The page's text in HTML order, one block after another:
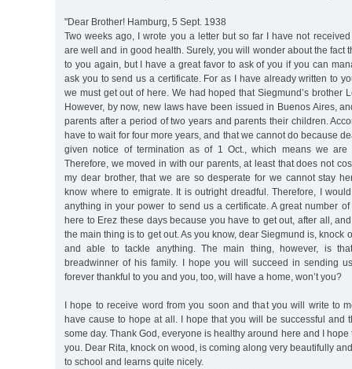
"Dear Brother! Hamburg, 5 Sept. 1938
Two weeks ago, I wrote you a letter but so far I have not
are well and in good health. Surely, you will wonder about the fact
to you again, but I have a great favor to ask of you if you can
ask you to send us a certificate. For as I have already written to
we must get out of here. We had hoped that Siegmund’s brother
However, by now, new laws have been issued in Buenos Aires,
parents after a period of two years and parents their children.
have to wait for four more years, and that we cannot do because
given notice of termination as of 1 Oct., which means we
Therefore, we moved in with our parents, at least that does not
my dear brother, that we are so desperate for we cannot stay
know where to emigrate. It is outright dreadful. Therefore, I
anything in your power to send us a certificate. A great number
here to Erez these days because you have to get out, after all,
the main thing is to get out. As you know, dear Siegmund is, knock
and able to tackle anything. The main thing, however, is
breadwinner of his family. I hope you will succeed in sending
forever thankful to you and you, too, will have a home, won’t you?
I hope to receive word from you soon and that you will write to
have cause to hope at all. I hope that you will be successful and
some day. Thank God, everyone is healthy around here and I
you. Dear Rita, knock on wood, is coming along very beautifully
to school and learns quite nicely.